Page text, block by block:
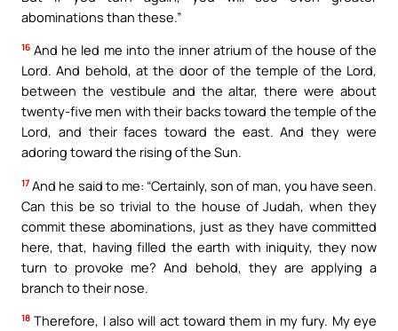
abominations than these.”
16 And he led me into the inner atrium of the house of the
Lord. And behold, at the door of the temple of the Lord,
between the vestibule and the altar, there were about
twenty-five men with their backs toward the temple of the
Lord, and their faces toward the east. And they were
adoring toward the rising of the Sun.
17 And he said to me: “Certainly, son of man, you have seen.
Can this be so trivial to the house of Judah, when they
commit these abominations, just as they have committed
here, that, having filled the earth with iniquity, they now
turn to provoke me? And behold, they are applying a
branch to their nose.
18 Therefore, I also will act toward them in my fury. My eye